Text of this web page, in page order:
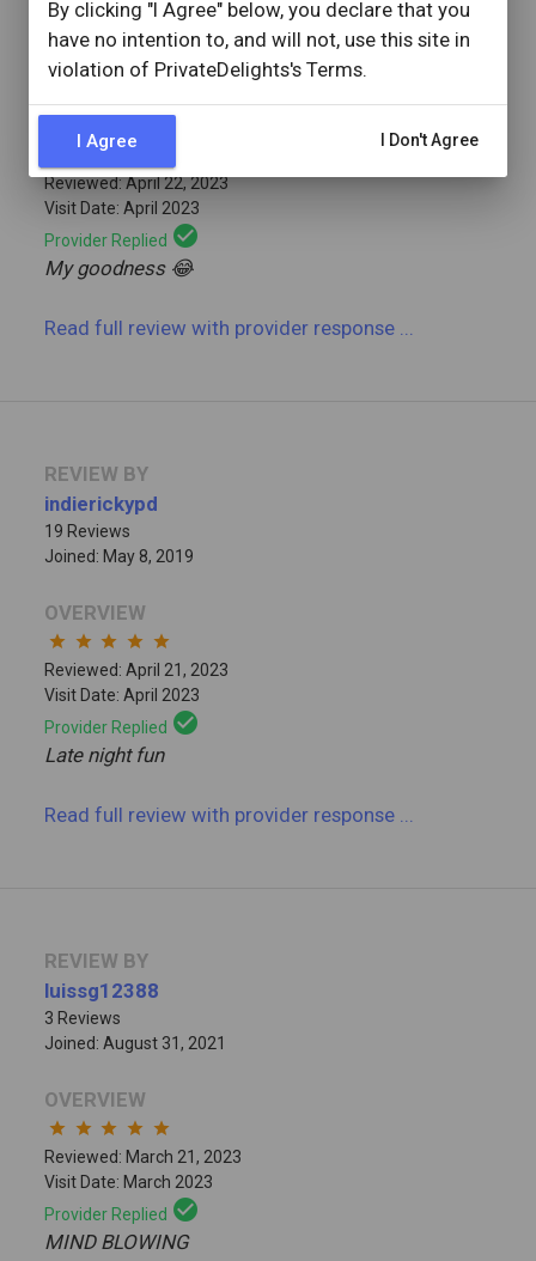
By clicking "I Agree" below, you declare that you
have no intention to, and will not, use this site in
violation of PrivateDelights's Terms.
I Agree I Don't Agree
thebaykid
16 Reviews
Joined: December 28, 2022
star
Reviewed: April 22, 2023
Visit Date: April 2023
Provider Replied check_circle
My goodness 😂
Read full reviewwith provider response
REVIEW BY
indierickypd
19 Reviews
Joined: May 8, 2019
OVERVIEW
star star star star star
Reviewed: April 21, 2023
Visit Date: April 2023
Provider Replied check_circle
Late night fun
Read full reviewwith provider response
REVIEW BY
luissg12388
3 Reviews
Joined: August 31, 2021
OVERVIEW
star star star star star
Reviewed: March 21, 2023
Visit Date: March 2023
Provider Replied check_circle
MIND BLOWING